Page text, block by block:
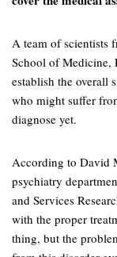
A team of scientists
School of Medicine,
establish the overall
who might suffer
diagnose yet.
According to David
psychiatry
and Services
with the proper
thing, but the